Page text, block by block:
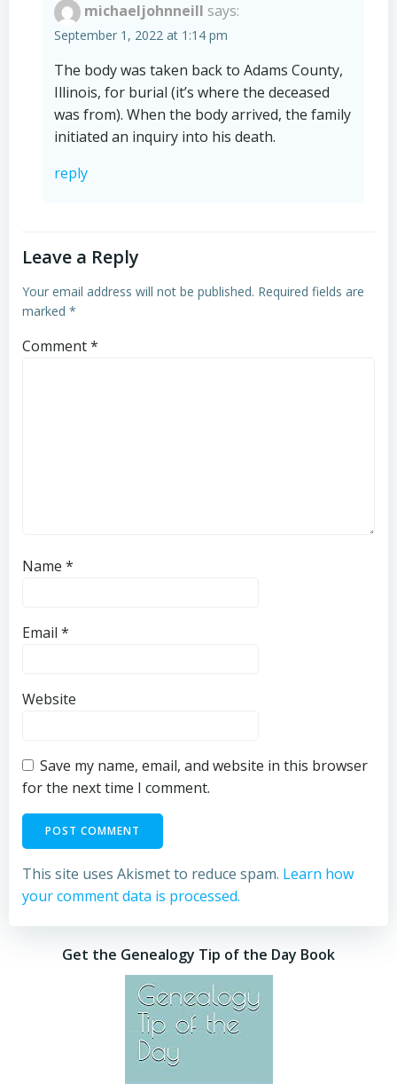
michaeljohnneill says:
September 1, 2022 at 1:14 pm
The body was taken back to Adams County,
Illinois, for burial (it’s where the deceased
was from). When the body arrived, the family
initiated an inquiry into his death.
reply
Leave a Reply
Your email address will not be published. Required fields are
marked *
Comment*
Name *
Email *
Website
Save my name, email, and website in this browser
for the next time I comment.
This site uses Akismet to reduce spam. Learn how
your comment data is processed.
Get the Genealogy Tip of the Day Book